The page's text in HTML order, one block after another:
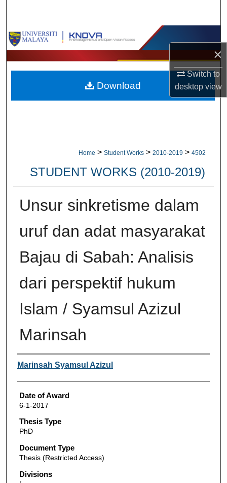
×
Switch to
desktopview
Browse Collections
My Account
About
Home > Student Works > 2010-2019 > 4502
STUDENT WORKS (2010-2019)
Unsur sinkretisme dalam
uruf dan adat masyarakat
Bajau di Sabah: Analisis
dari perspektif hukum
Islam / Syamsul Azizul
Marinsah
Author
Marinsah Syamsul Azizul
Date of Award
6-1-2017
Thesis Type
PhD
Document Type
Thesis (Restricted Access)
Divisions
Download